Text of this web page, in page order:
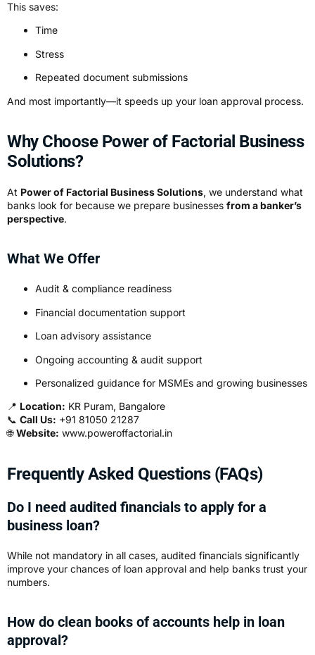
This saves:
Time
Stress
Repeated document submissions
And most importantly—it speeds up your loan approval process.
Why Choose Power of Factorial Business
Solutions?
At Power of Factorial Business Solutions, we understand what
banks look for because we prepare businesses from a banker’s
perspective.
What We Offer
Audit & compliance readiness
Financial documentation support
Loan advisory assistance
Ongoing accounting & audit support
Personalized guidance for MSMEs and growing businesses
📍 Location: KR Puram, Bangalore
📞 Call Us: +91 81050 21287
🌐Website: www.poweroffactorial.in
Frequently Asked Questions (FAQs)
Do I need audited financials to apply for a
business loan?
While not mandatory in all cases, audited financials significantly
improve your chances of loan approval and help banks trust your
numbers.
How do clean books of accounts help in loan
approval?